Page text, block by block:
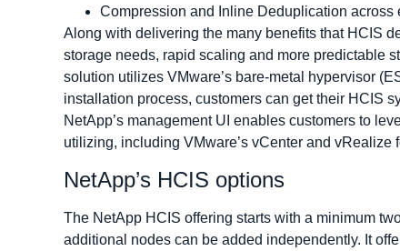
Compression and Inline Deduplication across
Along with delivering the many benefits that HCIS
storage needs, rapid scaling and more predictable
solution utilizes VMware’s bare-metal hypervisor
installation process, customers can get their HCIS
NetApp’s management UI enables customers to
utilizing, including VMware’s vCenter and vRealize
NetApp’s HCIS options
The NetApp HCIS offering starts with a minimum
additional nodes can be added independently. It